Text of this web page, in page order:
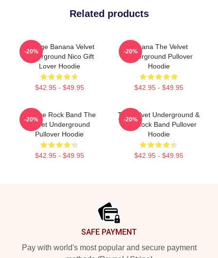
Related products
Vintage Banana Velvet
Underground Nico Gift
Lover Hoodie
$42.95 - $49.95
-20%
Banana The Velvet
Underground Pullover
Hoodie
$42.95 - $49.95
-20%
Vintage Rock Band The
Velvet Underground
Pullover Hoodie
$42.95 - $49.95
-20%
The Velvet Underground &
Nico Rock Band Pullover
Hoodie
$42.95 - $49.95
-20%
SAFE PAYMENT
Pay with world's most popular and secure payment